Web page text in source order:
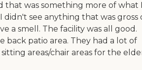
that was something more of what
didn't see anything that was gross
a smell. The facility was all good.
back patio area. They had a lot of
sitting areas/chair areas for the